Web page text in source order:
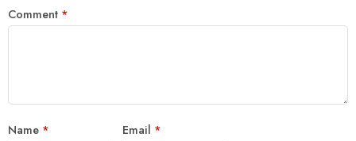
Comment *
Name * Email *